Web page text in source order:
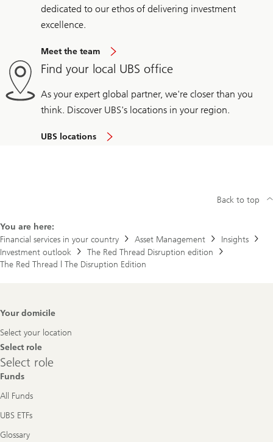
dedicated to our ethos of delivering investment
excellence.
Meet the team
Find your local UBS office
As your expert global partner, we're closer than you
think. Discover UBS's locations in your region.
UBS locations
You are here:
Financial services in your country
Asset Management
Insights
Investment outlook
The Red Thread Disruption edition
The Red Thread | The Disruption Edition
Back to top
Footer
Your domicile
Select your location
Select role
Select
role
Select role
Funds
All Funds
UBS ETFs
Glossary